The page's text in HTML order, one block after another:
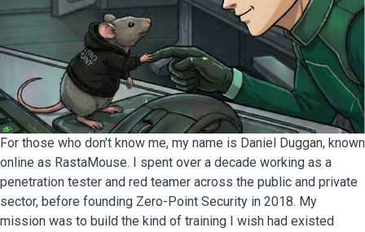
For those who don’t know me, my name is Daniel Duggan, known
online as RastaMouse. I spent over a decade working as a
penetration tester and red teamer across the public and private
sector, before founding Zero-Point Security in 2018. My
mission was to build the kind of training I wish had existed